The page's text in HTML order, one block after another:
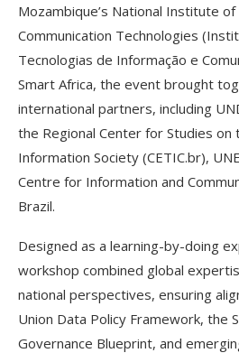
Mozambique’s National Institute
Communication Technologies
Tecnologias de Informação e
Smart Africa, the event brought
international partners, including
the Regional Center for Studies
Information Society (CETIC.br),
Centre for Information and
Brazil.
Designed as a learning-by-doing
workshop combined global
national perspectives, ensuring
Union Data Policy Framework, the
Governance Blueprint, and